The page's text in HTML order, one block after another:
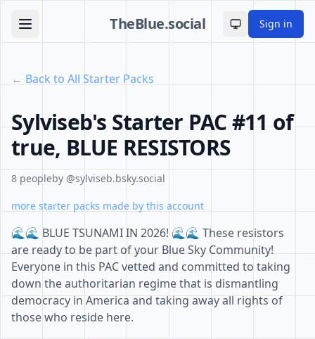
TheBlue.social Toggle theme
Sign in
← Back to All Starter Packs
Sylviseb's Starter PAC #11 of
true, BLUE RESISTORS
8 peopleby @sylviseb.bsky.social
more starter packs made by this account
🌊🌊 BLUE TSUNAMI IN 2026! 🌊🌊 These resistors
are ready to be part of your Blue Sky Community!
Everyone in this PAC vetted and committed to taking
down the authoritarian regime that is dismantling
democracy in America and taking away all rights of
those who reside here.